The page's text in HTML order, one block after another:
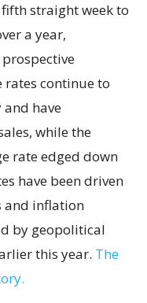
straight week to
a year,
continue to
have
while the
rate edged down
have been driven
and inflation
by geopolitical
this year. The